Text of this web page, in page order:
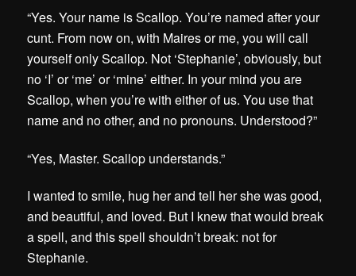
“Yes. Your name is Scallop. You’re named after your
cunt. From now on, with Maires or me, you will call
yourself only Scallop. Not ‘Stephanie’, obviously, but
no ‘I’ or ‘me’ or ‘mine’ either. In your mind you are
Scallop, when you’re with either of us. You use that
name and no other, and no pronouns. Understood?”
“Yes, Master. Scallop understands.”
I wanted to smile, hug her and tell her she was good,
and beautiful, and loved. But I knew that would break
a spell, and this spell shouldn’t break: not for
Stephanie.